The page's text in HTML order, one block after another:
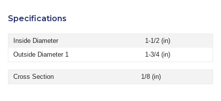
Specifications
Inside Diameter
1-1/2 (in)
Outside Diameter 1
1-3/4 (in)
Cross Section 1/8 (in)